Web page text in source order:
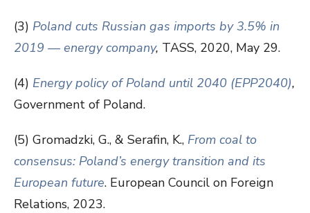
(3) Poland cuts Russian gas imports by 3.5% in
2019 — energy company, TASS, 2020, May 29.
(4) Energy policy of Poland until 2040 (EPP2040),
Government of Poland.
(5) Gromadzki, G., & Serafin, K., From coal to
consensus: Poland’s energy transition and its
European future. European Council on Foreign
Relations, 2023.